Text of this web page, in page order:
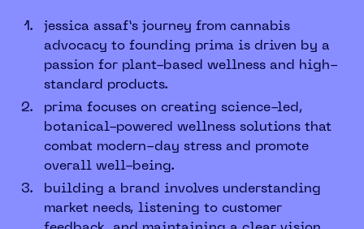
jessica assaf’s journey from cannabis
advocacy to founding prima is driven by a
passion for plant-based wellness and high-
standard products.
prima focuses on creating science-led,
botanical-powered wellness solutions that
combat modern-day stress and promote
overall well-being.
building a brand involves understanding
market needs, listening to customer